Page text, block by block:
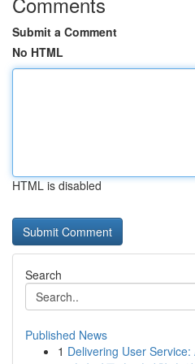
Submit a Comment
No HTML
HTML is disabled
Search
Published News
1 Delivering User